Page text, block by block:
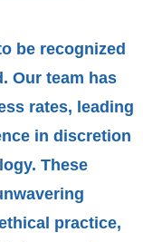
be recognized
Our team has
rates, leading
in discretion
These
practice,